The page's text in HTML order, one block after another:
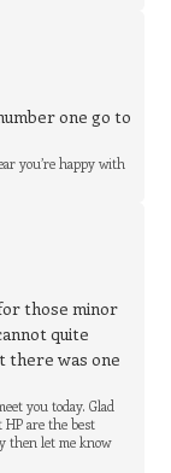
one go to
you’re happy with
those minor
quite
there was one
you today. Glad
are the best
then let me know